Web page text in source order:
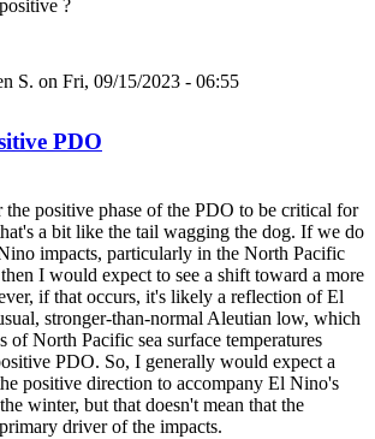
?
S. on Fri, 09/15/2023 - 06:55
PDO
positive phase of the PDO to be critical for
a bit like the tail wagging the dog. If we do
impacts, particularly in the North Pacific
I would expect to see a shift toward a more
if that occurs, it's likely a reflection of El
stronger-than-normal Aleutian low, which
of North Pacific sea surface temperatures
PDO. So, I generally would expect a
positive direction to accompany El Nino's
winter, but that doesn't mean that the
driver of the impacts.